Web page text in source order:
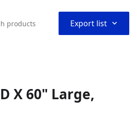
Export list ⌃
X 60" Large,